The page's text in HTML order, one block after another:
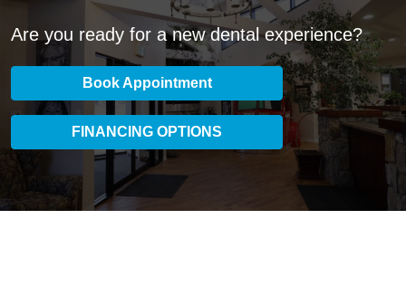
Are you ready for a new dental experience?
Book Appointment
FINANCING OPTIONS